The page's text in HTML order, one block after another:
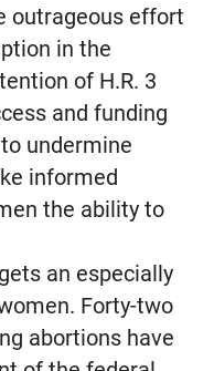
outrageous effort
in the
of H.R. 3
and funding
undermine
informed
the ability to
an especially
Forty-two
abortions have